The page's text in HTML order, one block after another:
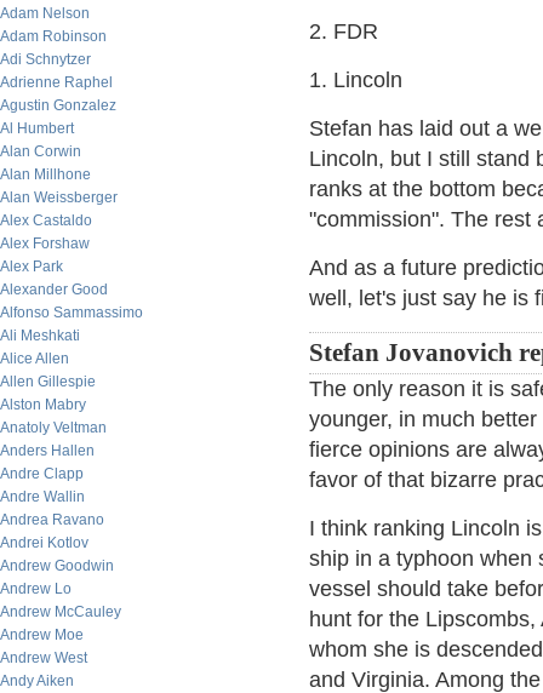
Adam Nelson
Adam Robinson
Adi Schnytzer
Adrienne Raphel
Agustin Gonzalez
Al Humbert
Alan Corwin
Alan Millhone
Alan Weissberger
Alex Castaldo
Alex Forshaw
Alex Park
Alexander Good
Alfonso Sammassimo
Ali Meshkati
Alice Allen
Allen Gillespie
Alston Mabry
Anatoly Veltman
Anders Hallen
Andre Clapp
Andre Wallin
Andrea Ravano
Andrei Kotlov
Andrew Goodwin
Andrew Lo
Andrew McCauley
Andrew Moe
Andrew West
Andy Aiken
2. FDR
1. Lincoln
Stefan has laid out a
Lincoln, but I still stand
ranks at the bottom
"commission". The rest
And as a future
well, let's just say he is
Stefan Jovanovich
The only reason it is
younger, in much
fierce opinions are
favor of that bizarre
I think ranking Lincoln
ship in a typhoon when
vessel should take
hunt for the
whom she is
and Virginia. Among